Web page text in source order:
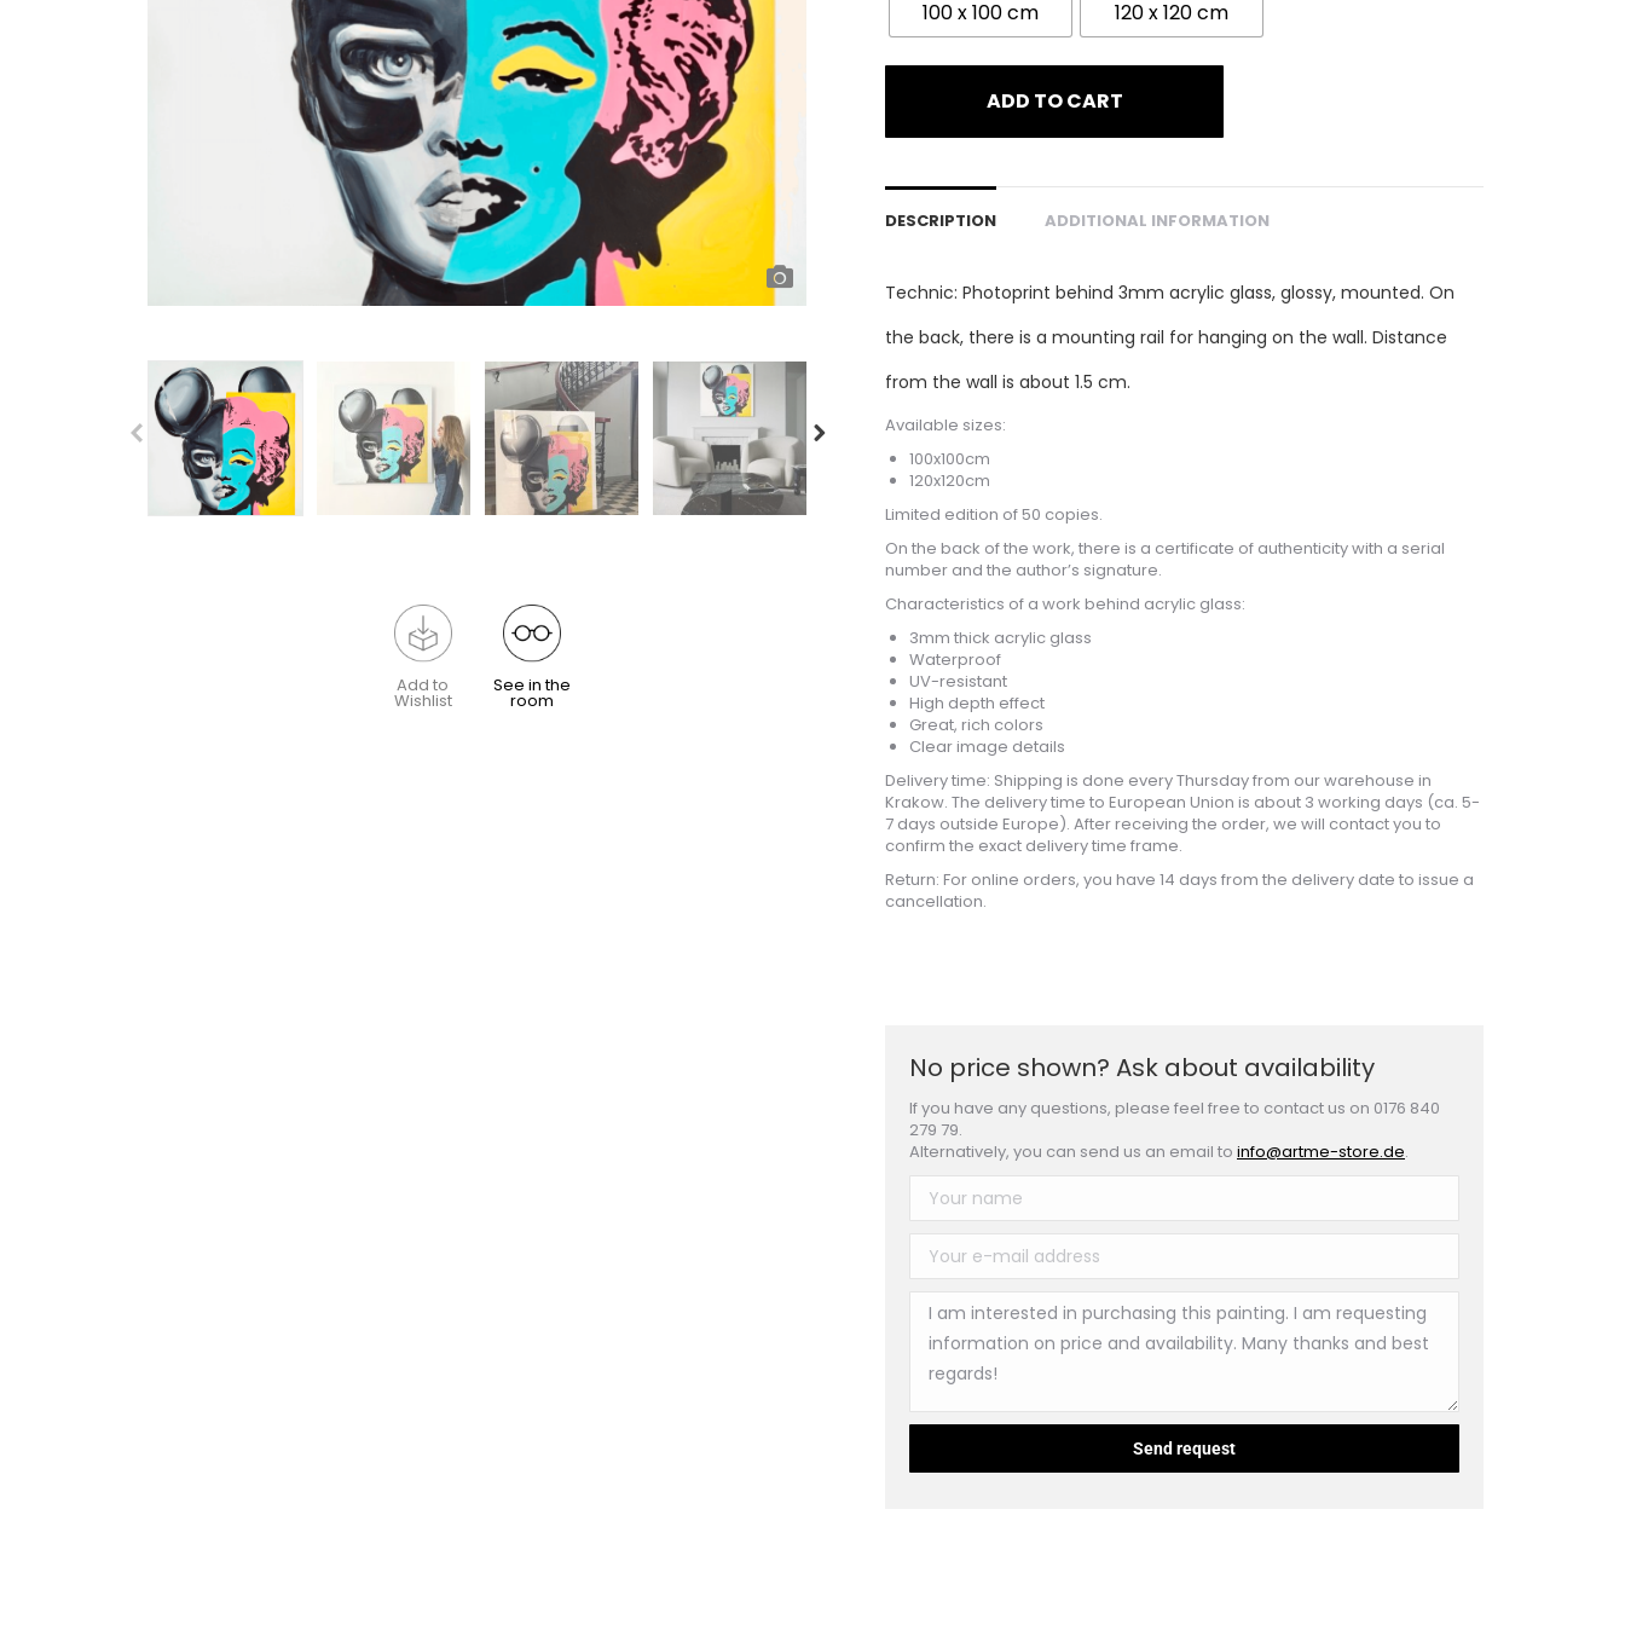
Previous
Add to
Wishlist
See in the
room
100 x 100 cm 120 x 120 cm
ADD TO CART
DESCRIPTION ADDITIONAL INFORMATION
Technic: Photoprint behind 3mm acrylic glass, glossy, mounted. On
the back, there is a mounting rail for hanging on the wall. Distance
from the wall is about 1.5 cm.
Available sizes:
100x100cm
120x120cm
Limited edition of 50 copies.
On the back of the work, there is a certificate of authenticity with a serial
number and the author’s signature.
Characteristics of a work behind acrylic glass:
3mm thick acrylic glass
Waterproof
UV-resistant
High depth effect
Great, rich colors
Clear image details
Delivery time: Shipping is done every Thursday from our warehouse in
Krakow. The delivery time to European Union is about 3 working days (ca. 5-
7 days outside Europe). After receiving the order, we will contact you to
confirm the exact delivery time frame.
Return: For online orders, you have 14 days from the delivery date to issue a
cancellation.
No price shown? Ask about availability
If you have any questions, please feel free to contact us on 0176 840
279 79.
Alternatively, you can send us an email to info@artme-store.de.